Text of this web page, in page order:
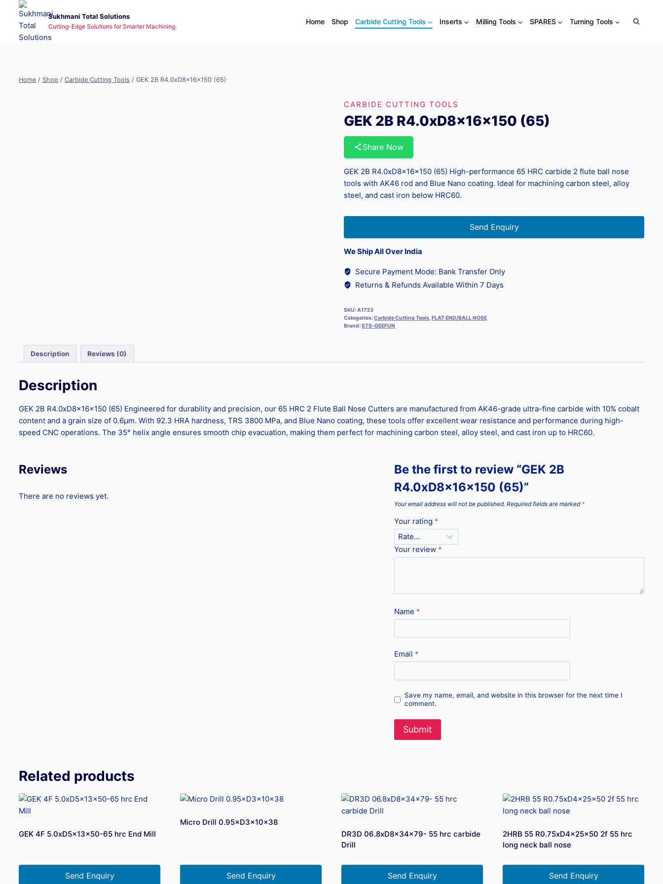
content
Sukhmani Total Solutions
Cutting-Edge Solutions for Smarter Machining.
Home Shop Carbide Cutting Tools Inserts Milling Tools SPARES Turning Tools
Home / Shop / Carbide Cutting Tools / GEK 2B R4.0xD8x16x150 (65)
CARBIDE CUTTING TOOLS
GEK 2B R4.0xD8x16x150 (65)
Share Now
GEK 2B R4.0xD8x16x150 (65) High-performance 65 HRC carbide 2 flute ball nose
tools with AK46 rod and Blue Nano coating. Ideal for machining carbon steel, alloy
steel, and cast iron below HRC60.
Send Enquiry
We Ship All Over India
Secure Payment Mode: Bank Transfer Only
Returns & Refunds Available Within 7 Days
SKU:A1733
Categories:Carbide Cutting Tools,FLAT END/BALL NOSE
Brand:STS-GEEFUN
Description Reviews (0)
Description
GEK 2B R4.0xD8x16x150 (65) Engineered for durability and precision, our 65 HRC 2 Flute Ball Nose Cutters are manufactured from AK46-grade ultra-fine carbide with 10% cobalt
content and a grain size of 0.6μm. With 92.3 HRA hardness, TRS 3800 MPa, and Blue Nano coating, these tools offer excellent wear resistance and performance during high-
speed CNC operations. The 35° helix angle ensures smooth chip evacuation, making them perfect for machining carbon steel, alloy steel, and cast iron up to HRC60.
Reviews
There are no reviews yet.
Be the first to review “GEK 2B
R4.0xD8x16x150 (65)”
Your email address will not be published. Required fields are marked *
Your rating *
Your review *
Name *
Email *
Save my name, email, and website in this browser for the next time I
comment.
Related products
GEK 4F 5.0xD5x13x50-65 hrc End Mill
Send Enquiry
Micro Drill 0.95×D3×10×38
Send Enquiry
DR3D 06.8xD8x34x79- 55 hrc carbide
Drill
Send Enquiry
2HRB 55 R0.75xD4x25x50 2f 55 hrc
long neck ball nose
Send Enquiry